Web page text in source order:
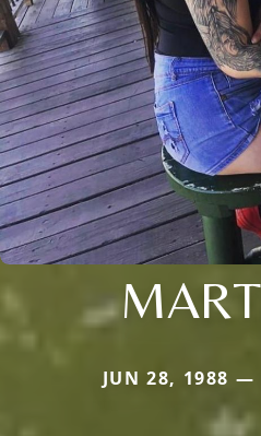
JUN 28, 1988 —